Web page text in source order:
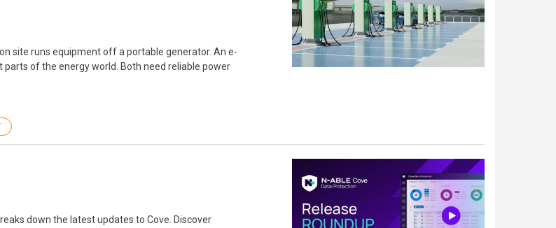
site runs equipment off a portable generator. An e-
of the energy world. Both need reliable power
down the latest updates to Cove. Discover